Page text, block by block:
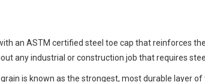
an ASTM certified steel toe cap that reinforces
any industrial or construction job that requires
is known as the strongest, most durable layer of